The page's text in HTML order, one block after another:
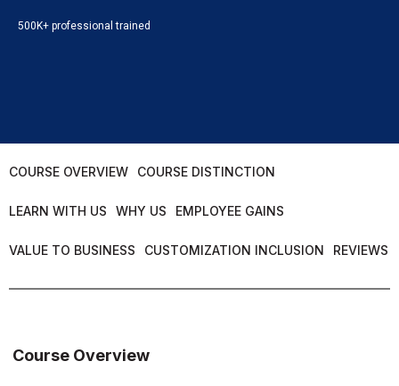
500K+ professional trained
COURSE OVERVIEW COURSE DISTINCTION
LEARN WITH US WHY US EMPLOYEE GAINS
VALUE TO BUSINESS CUSTOMIZATION INCLUSION REVIEWS
Course Overview